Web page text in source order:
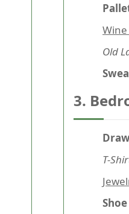
Old
3.
T-